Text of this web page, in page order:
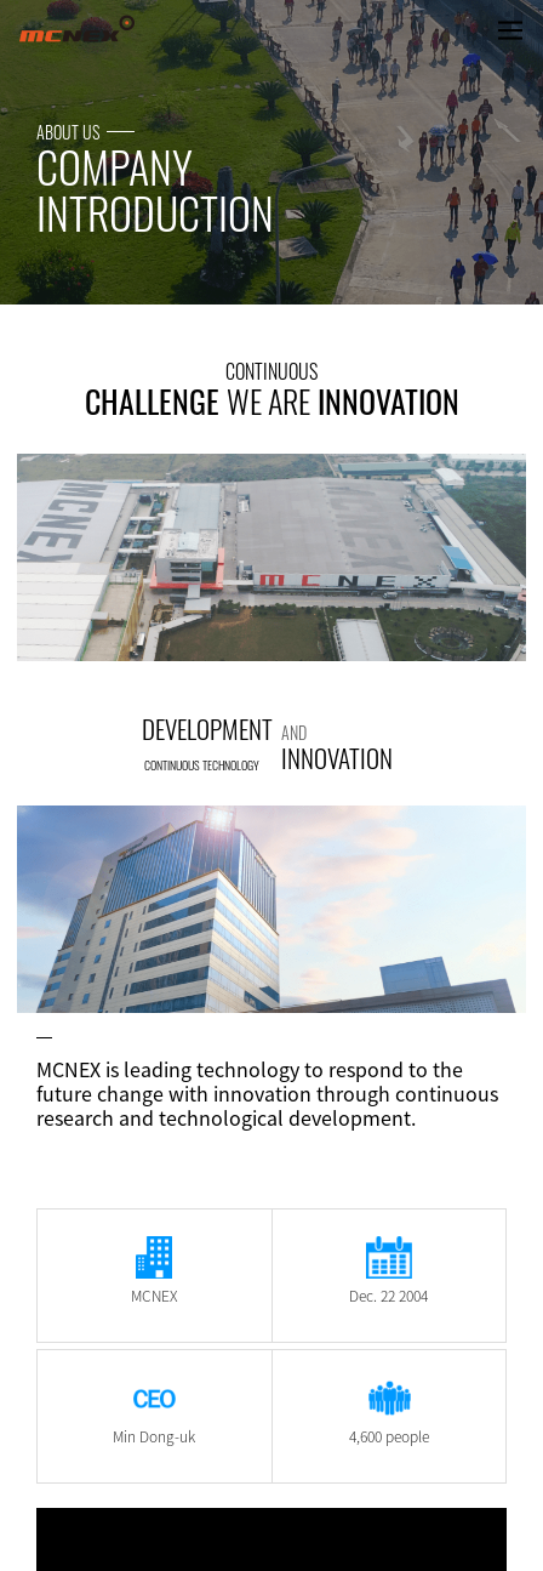
CHALLENGE WE ARE
ABOUT US
COMPANY
INTRODUCTION
CONTINUOUS
CHALLENGE WE AREINNOVATION
CONTINUOUS TECHNOLOGY
DEVELOPMENT AND
INNOVATION
MCNEX is leading technology to respond to the
future change with innovation through continuous
research and technological development.
MCNEX Dec. 22 2004
Min Dong-uk 4,600 people